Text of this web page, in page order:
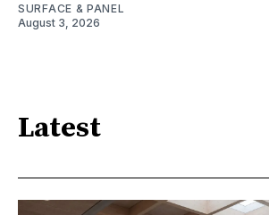
SURFACE & PANEL
August 3, 2026
Latest